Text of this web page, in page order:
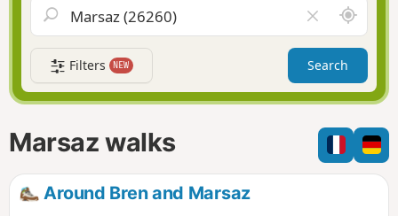
g
a
t
i
n
l
e
a
r
f
i
l
A
r
o
n
d
m
e
Filters NEW Search
Marsaz walks
Around Bren and Marsaz